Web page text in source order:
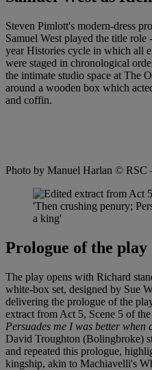
Steven Pimlott's modern-dress
Samuel West played the title
year Histories cycle in which all
were staged in chronological
the intimate studio space at The
around a wooden box which
and coffin.
Photo by Manuel Harlan © RSC
Prologue of the play
The play opens with Richard
white-box set, designed by Sue
delivering the prologue of the
extract from Act 5, Scene 5 of
Persuades me I was better when
David Troughton (Bolingbroke)
and repeated this prologue,
kingship, akin to Machiavelli's